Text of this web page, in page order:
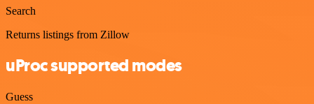
Search
Returns listings from Zillow
uProc supported modes
Guess